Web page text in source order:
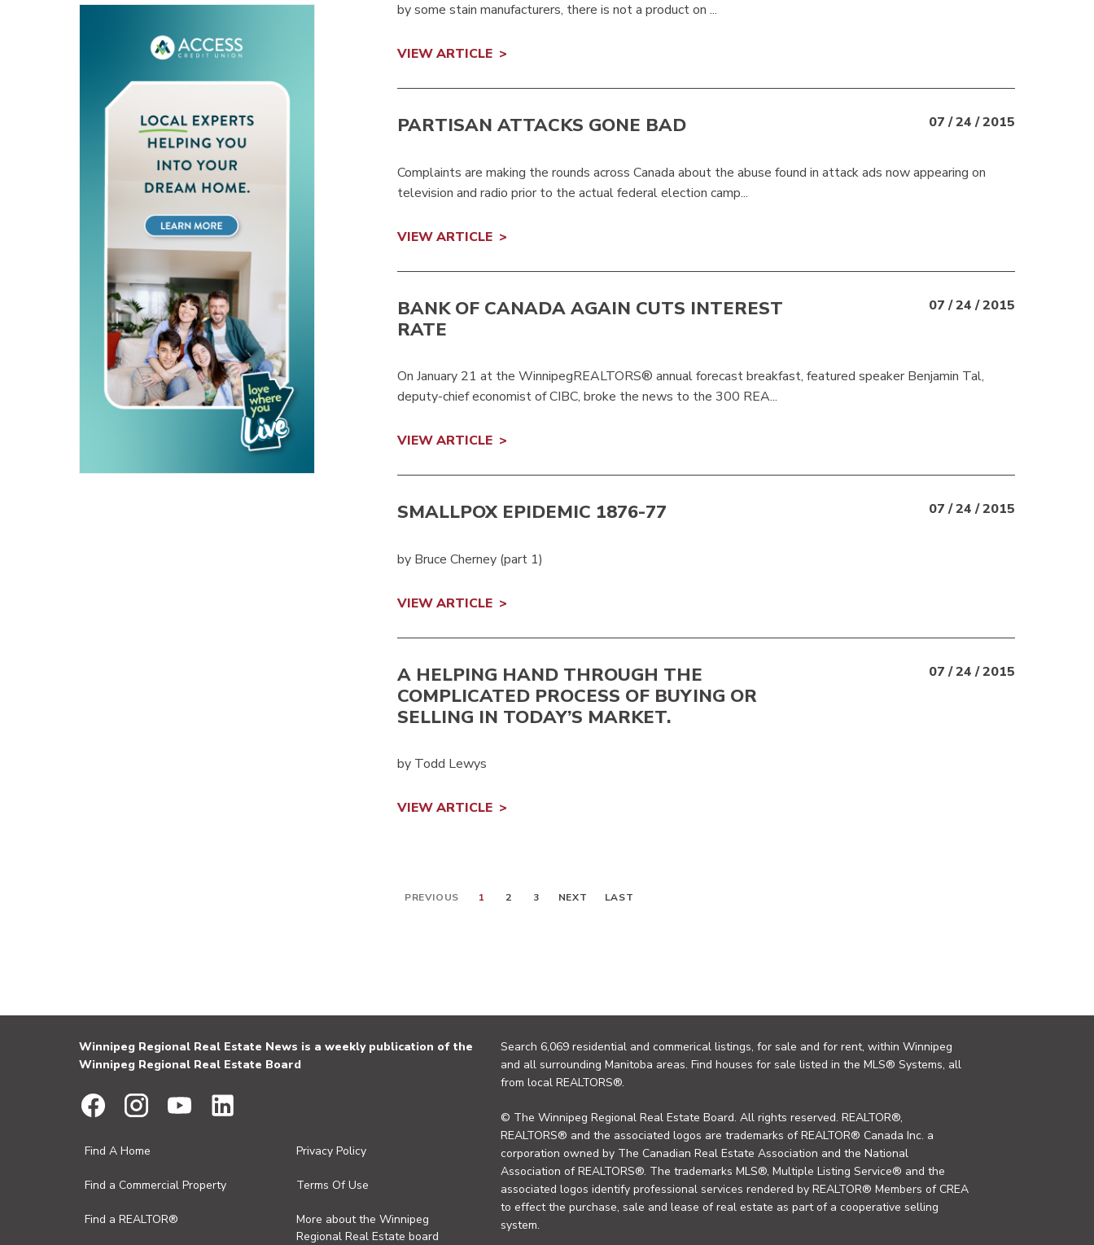
by some stain manufacturers, there is not a product on ...
VIEW ARTICLE
PARTISAN ATTACKS GONE BAD 07 / 24 / 2015
Complaints are making the rounds across Canada about the abuse found in attack ads now appearing on
television and radio prior to the actual federal election camp...
VIEW ARTICLE
BANK OF CANADA AGAIN CUTS INTEREST
RATE
07 / 24 / 2015
On January 21 at the WinnipegREALTORS® annual forecast breakfast, featured speaker Benjamin Tal,
deputy-chief economist of CIBC, broke the news to the 300 REA...
VIEW ARTICLE
SMALLPOX EPIDEMIC 1876-77 07 / 24 / 2015
by Bruce Cherney (part 1)
VIEW ARTICLE
A HELPING HAND THROUGH THE
COMPLICATED PROCESS OF BUYING OR
SELLING IN TODAY’S MARKET.
07 / 24 / 2015
by Todd Lewys
VIEW ARTICLE
PREVIOUS 1 2 3 NEXT LAST
Winnipeg Regional Real Estate News is a weekly publication of the
Winnipeg Regional Real Estate Board
Find A Home
Find a Commercial Property
Find a REALTOR®
Privacy Policy
Terms Of Use
More about the Winnipeg
Regional Real Estate board
Search 6,069 residential and commerical listings, for sale and for rent, within Winnipeg
and all surrounding Manitoba areas. Find houses for sale listed in the MLS® Systems, all
from local REALTORS®.
© The Winnipeg Regional Real Estate Board. All rights reserved. REALTOR®,
REALTORS® and the associated logos are trademarks of REALTOR® Canada Inc. a
corporation owned by The Canadian Real Estate Association and the National
Association of REALTORS®. The trademarks MLS®, Multiple Listing Service® and the
associated logos identify professional services rendered by REALTOR® Members of CREA
to effect the purchase, sale and lease of real estate as part of a cooperative selling
system.